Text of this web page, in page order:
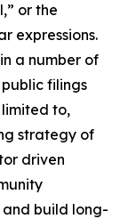
or the
expressions.
a number of
filings
to,
strategy of
driven
build long-